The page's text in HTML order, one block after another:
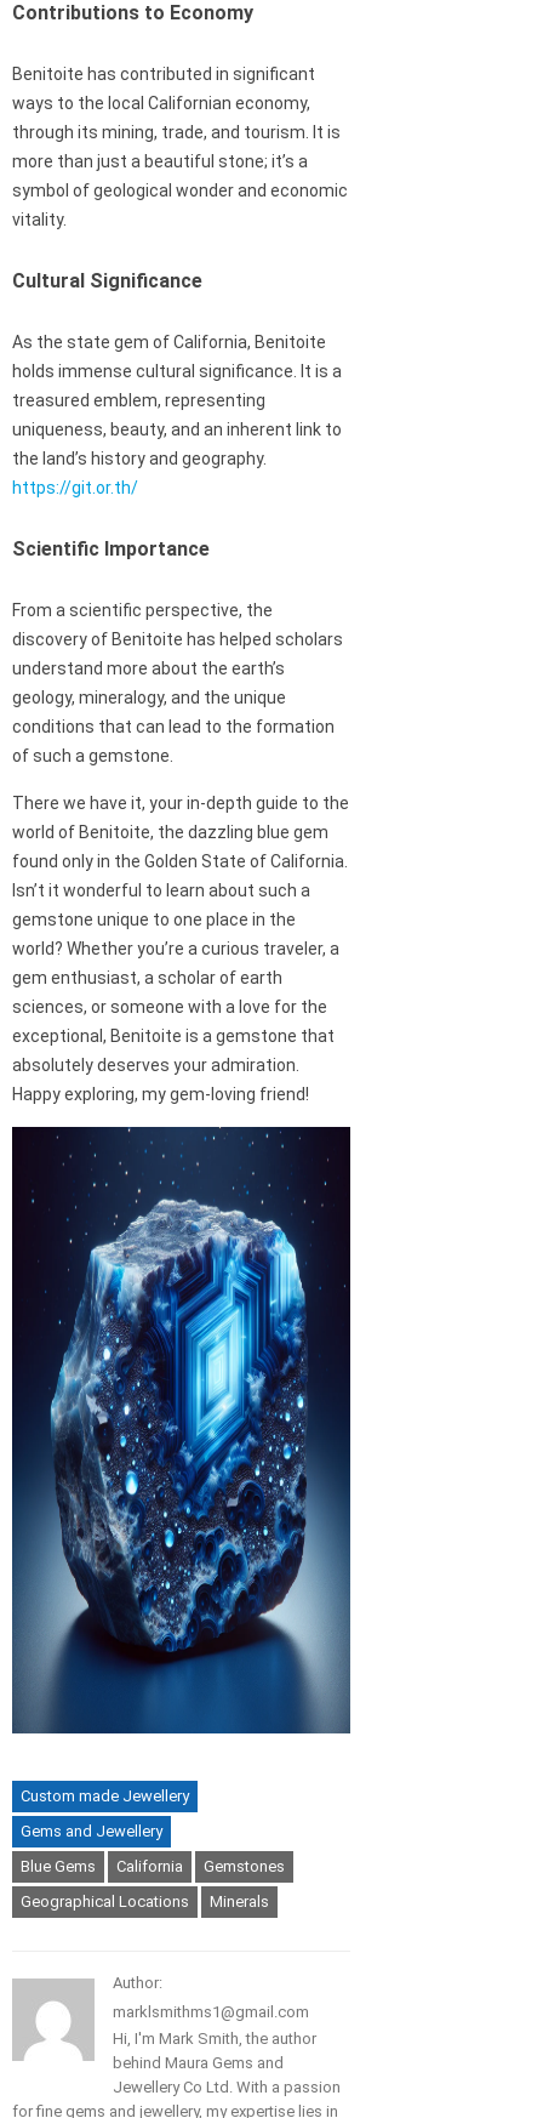
Contributions to Economy
Benitoite has contributed in significant
ways to the local Californian economy,
through its mining, trade, and tourism. It is
more than just a beautiful stone; it’s a
symbol of geological wonder and economic
vitality.
Cultural Significance
As the state gem of California, Benitoite
holds immense cultural significance. It is a
treasured emblem, representing
uniqueness, beauty, and an inherent link to
the land’s history and geography.
https://git.or.th/
Scientific Importance
From a scientific perspective, the
discovery of Benitoite has helped scholars
understand more about the earth’s
geology, mineralogy, and the unique
conditions that can lead to the formation
of such a gemstone.
There we have it, your in-depth guide to the
world of Benitoite, the dazzling blue gem
found only in the Golden State of California.
Isn’t it wonderful to learn about such a
gemstone unique to one place in the
world? Whether you’re a curious traveler, a
gem enthusiast, a scholar of earth
sciences, or someone with a love for the
exceptional, Benitoite is a gemstone that
absolutely deserves your admiration.
Happy exploring, my gem-loving friend!
Custom made Jewellery
Gems and Jewellery
Blue Gems
California
Gemstones
Geographical Locations
Minerals
Author:
marklsmithms1@gmail.com
Hi, I'm Mark Smith, the author
behind Maura Gems and
Jewellery Co Ltd. With a passion
for fine gems and jewellery, my expertise lies in